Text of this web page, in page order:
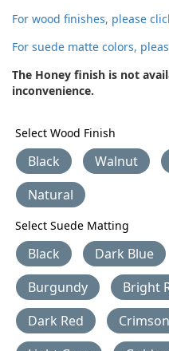
For wood finishes, please
For suede matte colors,
The Honey finish is not
inconvenience.
Select Wood Finish
Black Walnut
Natural
Select Suede Matting
Black Dark Blue
Burgundy
Bright
Dark Red
Crimson